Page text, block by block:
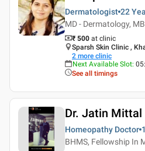
Dermatologist 22
MD - Dermatology,
₹ 500 at clinic
Sparsh Skin Clinic ,
2 more clinic
Next Available Slot:
See all timings
Dr. Jatin Mittal
Homeopathy Doctor
BHMS, Fellowship In